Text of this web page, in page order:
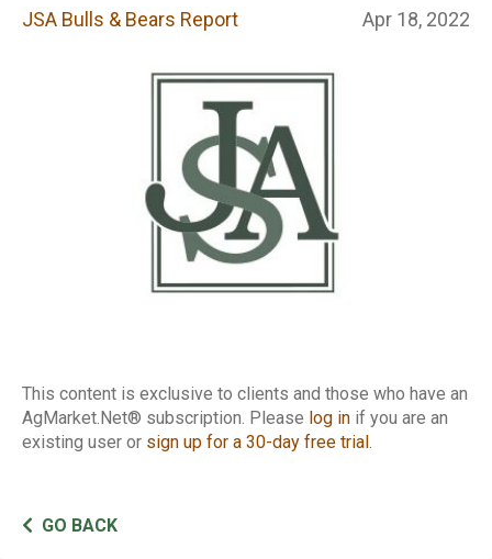
Report
JSA Bulls & Bears Report Apr 18, 2022
This content is exclusive to clients and those who have an
AgMarket.Net® subscription. Please log in if you are an
existing user or sign up for a 30-day free trial.
GO BACK